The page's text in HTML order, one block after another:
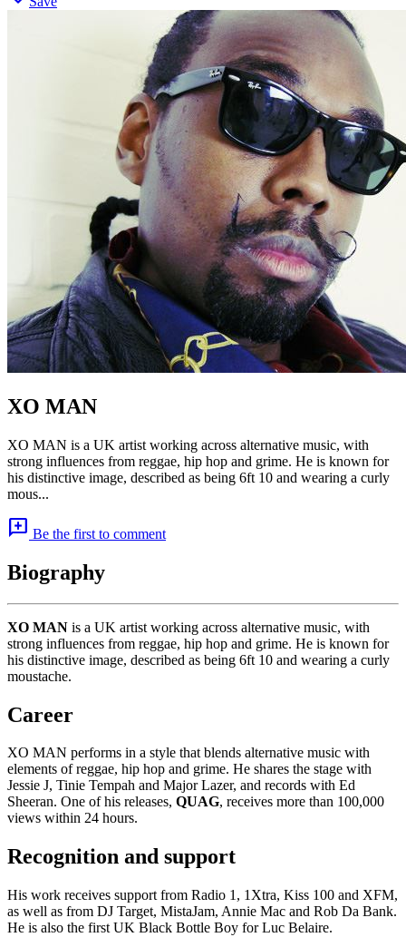
XO MAN
XO MAN is a UK artist working across alternative music, with
strong influences from reggae, hip hop and grime. He is known for
his distinctive image, described as being 6ft 10 and wearing a curly
mous...
add_comment Be the first to comment
Biography
XO MAN is a UK artist working across alternative music, with
strong influences from reggae, hip hop and grime. He is known for
his distinctive image, described as being 6ft 10 and wearing a curly
moustache.
Career
XO MAN performs in a style that blends alternative music with
elements of reggae, hip hop and grime. He shares the stage with
Jessie J, Tinie Tempah and Major Lazer, and records with Ed
Sheeran. One of his releases, QUAG, receives more than 100,000
views within 24 hours.
Recognition and support
His work receives support from Radio 1, 1Xtra, Kiss 100 and XFM,
as well as from DJ Target, MistaJam, Annie Mac and Rob Da Bank.
He is also the first UK Black Bottle Boy for Luc Belaire.